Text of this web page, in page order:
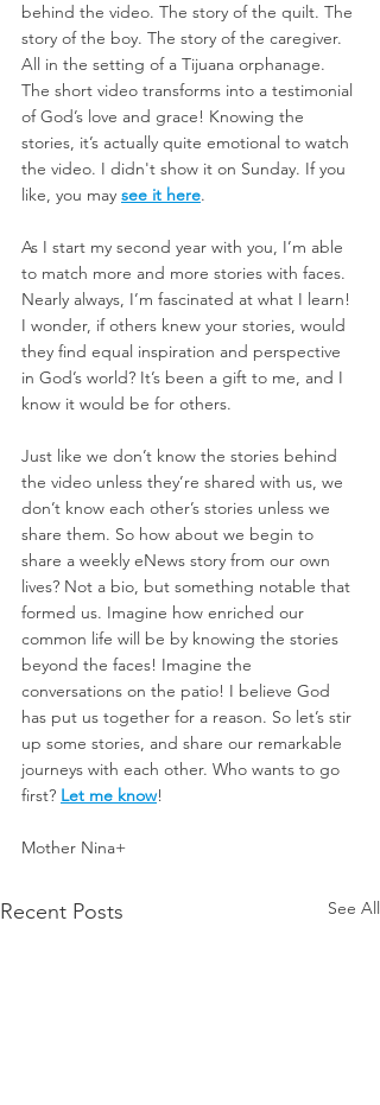
behind the video. The story of the quilt. The
story of the boy. The story of the caregiver.
All in the setting of a Tijuana orphanage.
The short video transforms into a testimonial
of God’s love and grace! Knowing the
stories, it’s actually quite emotional to watch
the video. I didn't show it on Sunday. If you
like, you may see it here.
As I start my second year with you, I’m able
to match more and more stories with faces.
Nearly always, I’m fascinated at what I learn!
I wonder, if others knew your stories, would
they find equal inspiration and perspective
in God’s world? It’s been a gift to me, and I
know it would be for others.
Just like we don’t know the stories behind
the video unless they’re shared with us, we
don’t know each other’s stories unless we
share them. So how about we begin to
share a weekly eNews story from our own
lives? Not a bio, but something notable that
formed us. Imagine how enriched our
common life will be by knowing the stories
beyond the faces! Imagine the
conversations on the patio! I believe God
has put us together for a reason. So let’s stir
up some stories, and share our remarkable
journeys with each other. Who wants to go
first? Let me know!
Mother Nina+
Recent Posts See All